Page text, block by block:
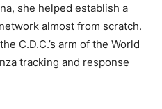
she helped establish a
almost from scratch.
C.D.C.’s arm of the World
tracking and response